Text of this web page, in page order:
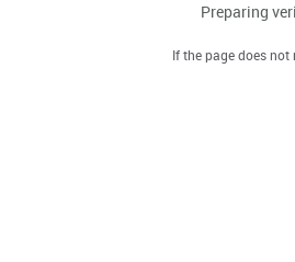
Preparing
If the page does